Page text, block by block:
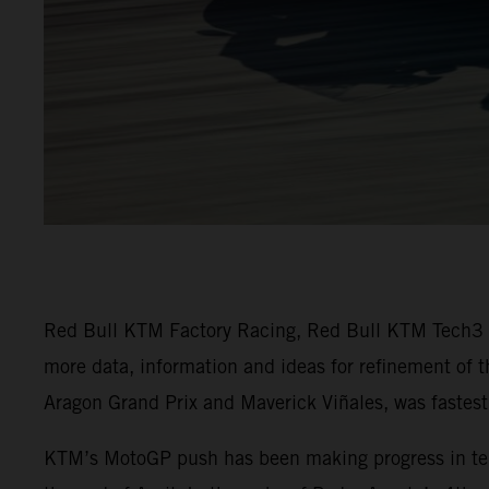
Red Bull KTM Factory Racing, Red Bull KTM
more data, information and ideas for refinement of
Aragon Grand Prix and Maverick Viñales, was
KTM’s MotoGP push has been making progress